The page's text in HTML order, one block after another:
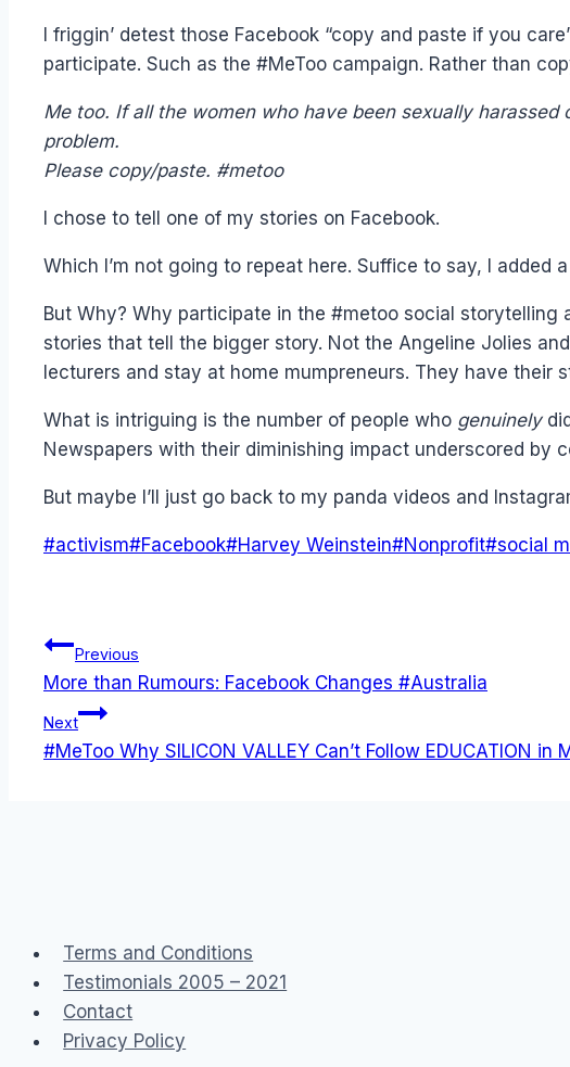
I friggin’ detest those Facebook “copy and paste if you
participate. Such as the #MeToo campaign. Rather than
Me too. If all the women who have been sexually
problem.
Please copy/paste. #metoo
I chose to tell one of my stories on Facebook.
Which I’m not going to repeat here. Suffice to say, I
But Why? Why participate in the #metoo social storytelling
stories that tell the bigger story. Not the Angeline Jolies
lecturers and stay at home mumpreneurs. They have their
What is intriguing is the number of people who genuinely
Newspapers with their diminishing impact underscored by
But maybe I’ll just go back to my panda videos and
Post
#activism#Facebook#Harvey Weinstein#Nonprofit#social
Post
navigation
Previous
More than Rumours: Facebook Changes #Australia
Next
#MeToo Why SILICON VALLEY Can’t Follow EDUCATION
Terms and Conditions
Testimonials 2005 – 2021
Contact
Privacy Policy